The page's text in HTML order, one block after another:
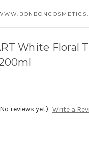
White Floral
reviews yet) Write a